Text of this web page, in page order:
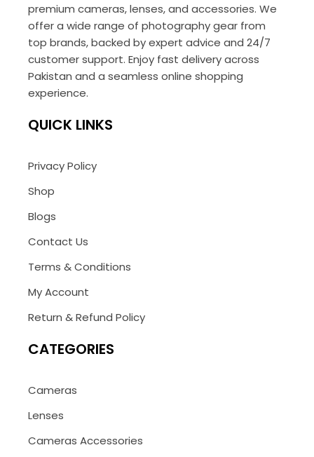
premium cameras, lenses, and accessories. We
offer a wide range of photography gear from
top brands, backed by expert advice and 24/7
customer support. Enjoy fast delivery across
Pakistan and a seamless online shopping
experience.
QUICK LINKS
Privacy Policy
Shop
Blogs
Contact Us
Terms & Conditions
My Account
Return & Refund Policy
CATEGORIES
Cameras
Lenses
Cameras Accessories